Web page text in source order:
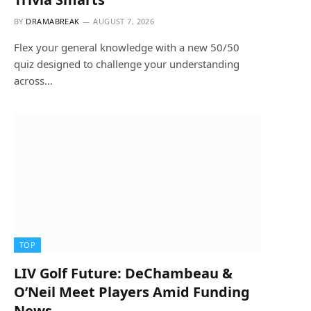
BY DRAMABREAK AUGUST 7, 2026
Flex your general knowledge with a new 50/50
quiz designed to challenge your understanding
across…
TOP
LIV Golf Future: DeChambeau &
O’Neil Meet Players Amid Funding